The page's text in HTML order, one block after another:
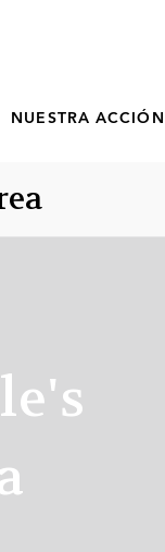
NUESTRA ACCIÓN